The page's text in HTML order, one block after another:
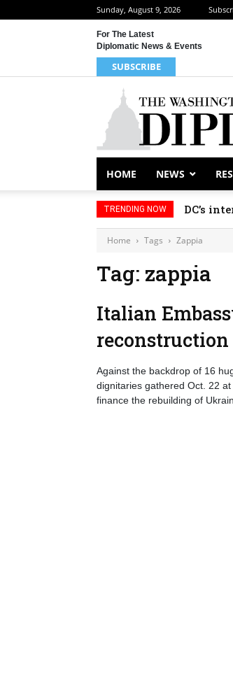
Sunday, August 9, 2026
For The Latest
Diplomatic News & Events
SUBSCRIBE
HOME NEWS
TRENDING NOW DC’s
Home Tags Zappia
Tag: zappia
Italian
Against the backdrop of 16
dignitaries gathered Oct. 22
finance the rebuilding of